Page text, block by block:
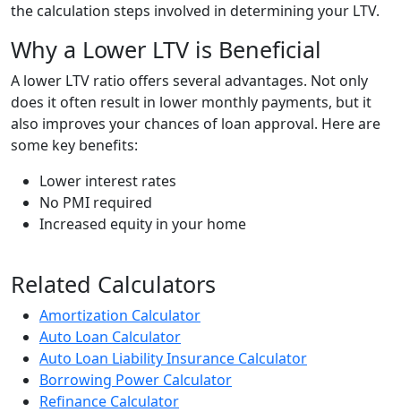
the calculation steps involved in determining your LTV.
Why a Lower LTV is Beneficial
A lower LTV ratio offers several advantages. Not only
does it often result in lower monthly payments, but it
also improves your chances of loan approval. Here are
some key benefits:
Lower interest rates
No PMI required
Increased equity in your home
Related Calculators
Amortization Calculator
Auto Loan Calculator
Auto Loan Liability Insurance Calculator
Borrowing Power Calculator
Refinance Calculator